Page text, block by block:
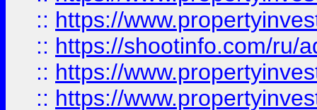
:: https://
:: https://shootinfo.com/ru/
:: https://
:: https://